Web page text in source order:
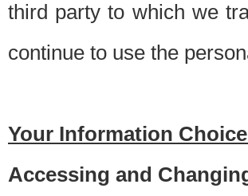
third party to which we
continue to use the
Your Information
Accessing and